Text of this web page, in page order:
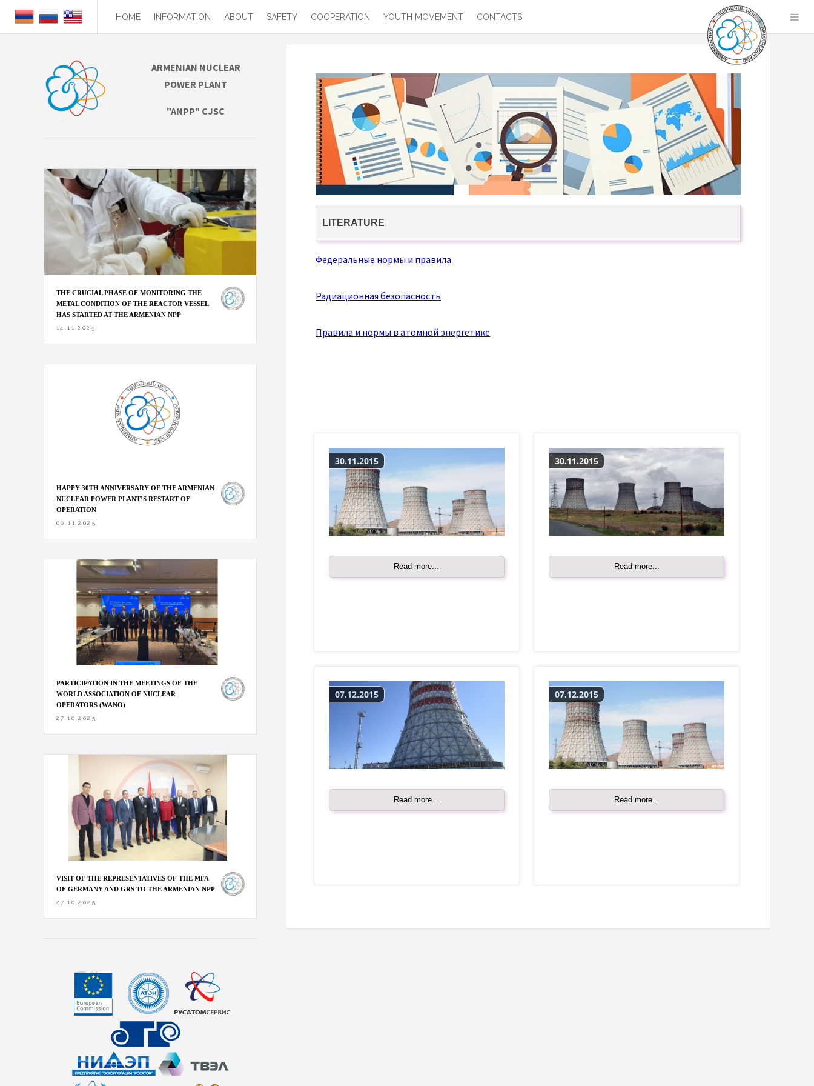
HOME INFORMATION ABOUT SAFETY COOPERATION YOUTH MOVEMENT CONTACTS
LITERATURE
Федеральные нормы и правила
Радиационная безопасность
Правила и нормы в атомной энергетике
30.11.2015
Read more...
30.11.2015
Read more...
07.12.2015
Read more...
07.12.2015
Read more...
ARMENIAN NUCLEAR
POWER PLANT
"ANPP" CJSC
THE CRUCIAL PHASE OF MONITORING THE
METAL CONDITION OF THE REACTOR VESSEL
HAS STARTED AT THE ARMENIAN NPP
14.11.2025
HAPPY 30TH ANNIVERSARY OF THE ARMENIAN
NUCLEAR POWER PLANT’S RESTART OF
OPERATION
06.11.2025
PARTICIPATION IN THE MEETINGS OF THE
WORLD ASSOCIATION OF NUCLEAR
OPERATORS (WANO)
27.10.2025
VISIT OF THE REPRESENTATIVES OF THE MFA
OF GERMANY AND GRS TO THE ARMENIAN NPP
27.10.2025